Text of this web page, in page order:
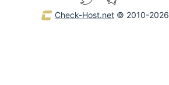
Check-Host.net © 2010-2026